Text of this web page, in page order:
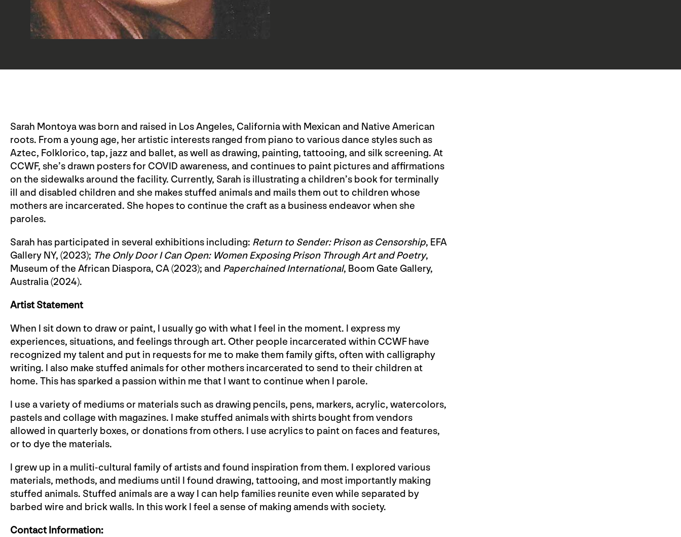
Sarah Montoya was born and raised in Los Angeles, California with Mexican and Native American
roots. From a young age, her artistic interests ranged from piano to various dance styles such as
Aztec, Folklorico, tap, jazz and ballet, as well as drawing, painting, tattooing, and silk screening. At
CCWF, she’s drawn posters for COVID awareness, and continues to paint pictures and affirmations
on the sidewalks around the facility. Currently, Sarah is illustrating a children’s book for terminally
ill and disabled children and she makes stuffed animals and mails them out to children whose
mothers are incarcerated. She hopes to continue the craft as a business endeavor when she
paroles.
Sarah has participated in several exhibitions including: Return to Sender: Prison as Censorship, EFA
Gallery NY, (2023); The Only Door I Can Open: Women Exposing Prison Through Art and Poetry,
Museum of the African Diaspora, CA (2023); and Paperchained International, Boom Gate Gallery,
Australia (2024).
Artist Statement
When I sit down to draw or paint, I usually go with what I feel in the moment. I express my
experiences, situations, and feelings through art. Other people incarcerated within CCWF have
recognized my talent and put in requests for me to make them family gifts, often with calligraphy
writing. I also make stuffed animals for other mothers incarcerated to send to their children at
home. This has sparked a passion within me that I want to continue when I parole.
I use a variety of mediums or materials such as drawing pencils, pens, markers, acrylic, watercolors,
pastels and collage with magazines. I make stuffed animals with shirts bought from vendors
allowed in quarterly boxes, or donations from others. I use acrylics to paint on faces and features,
or to dye the materials.
I grew up in a muliti-cultural family of artists and found inspiration from them. I explored various
materials, methods, and mediums until I found drawing, tattooing, and most importantly making
stuffed animals. Stuffed animals are a way I can help families reunite even while separated by
barbed wire and brick walls. In this work I feel a sense of making amends with society.
Contact Information: